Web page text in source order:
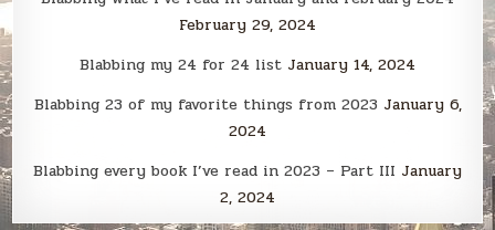
February 29, 2024
Blabbing my 24 for 24 list January 14, 2024
Blabbing 23 of my favorite things from 2023 January 6,
2024
Blabbing every book I’ve read in 2023 – Part III January
2, 2024